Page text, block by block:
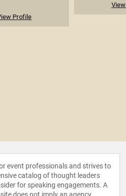
Profile
event professionals and strives to
catalog of thought leaders
for speaking engagements. A